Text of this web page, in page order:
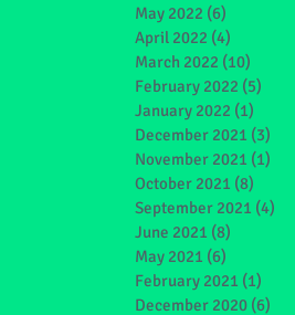
May 2022 (6)
April 2022 (4)
March 2022 (10)
February 2022 (5)
January 2022 (1)
December 2021 (3)
November 2021 (1)
October 2021 (8)
September 2021 (4)
June 2021 (8)
May 2021 (6)
February 2021 (1)
December 2020 (6)